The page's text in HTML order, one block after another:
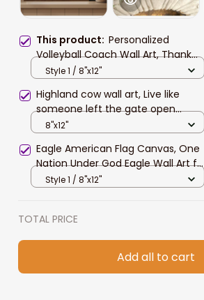
This product: Personalized
Volleyball Coach Wall Art, Thank
You Gift for Volleyball Coach
Style 1 / 8"x12"
Highland cow wall art, Live like
someone left the gate open
Canvas, Farmhouse wall art
8"x12"
Eagle American Flag Canvas, One
Nation Under God Eagle Wall Art for
4th of July Home Decor
Style 1 / 8"x12"
TOTAL PRICE
Add all to cart